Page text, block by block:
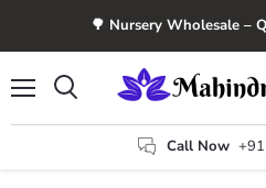
🌳 Nursery Wholesale –
Call Now